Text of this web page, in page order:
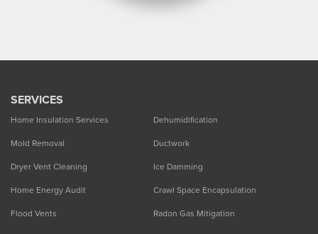
SERVICES
Home Insulation Services
Dehumidification
Mold Removal
Ductwork
Dryer Vent Cleaning
Ice Damming
Home Energy Audit
Crawl Space Encapsulation
Flood Vents
Radon Gas Mitigation